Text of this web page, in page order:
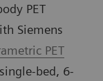
PET
Siemens
PET
bed, 6-